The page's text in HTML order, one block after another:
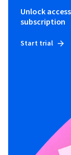
Unlock
subscription
Start trial